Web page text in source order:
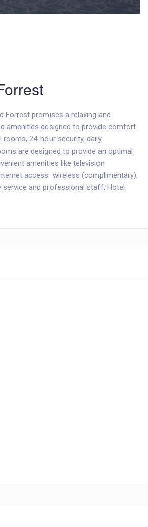
Forrest promises a relaxing and
amenities designed to provide comfort
rooms, 24-hour security, daily
are designed to provide an optimal
amenities like television
access  wireless (complimentary).
and professional staff, Hotel